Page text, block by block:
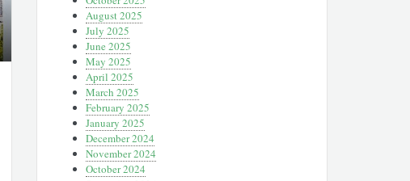
August 2025
July 2025
June 2025
May 2025
April 2025
March 2025
February 2025
January 2025
December 2024
November 2024
October 2024